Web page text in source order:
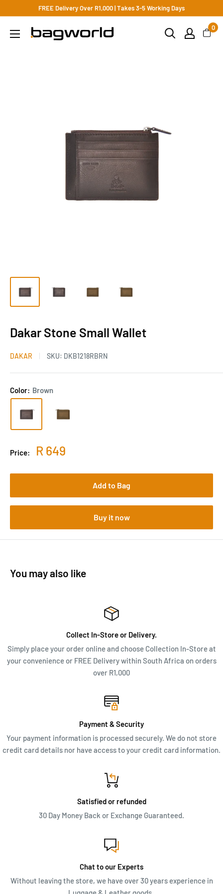
FREE Delivery Over R1,000 | Takes 3-5 Working Days
0
Dakar Stone Small Wallet
DAKAR SKU: DKB1218RBRN
Color: Brown
Price: R 649
Add to Bag
Buy it now
You may also like
Collect In-Store or Delivery.
Simply place your order online and choose Collection In-Store at
your convenience or FREE Delivery within South Africa on orders
over R1,000
Payment & Security
Your payment information is processed securely. We do not store
credit card details nor have access to your credit card information.
Satisfied or refunded
30 Day Money Back or Exchange Guaranteed.
Chat to our Experts
Without leaving the store, we have over 30 years experience in